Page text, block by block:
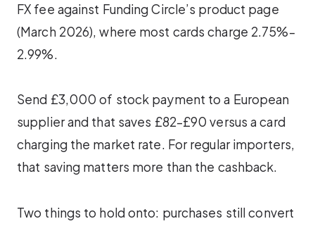
FX fee against Funding Circle’s product page
(March 2026), where most cards charge 2.75%–
2.99%.
Send £3,000 of stock payment to a European
supplier and that saves £82–£90 versus a card
charging the market rate. For regular importers,
that saving matters more than the cashback.
Two things to hold onto: purchases still convert